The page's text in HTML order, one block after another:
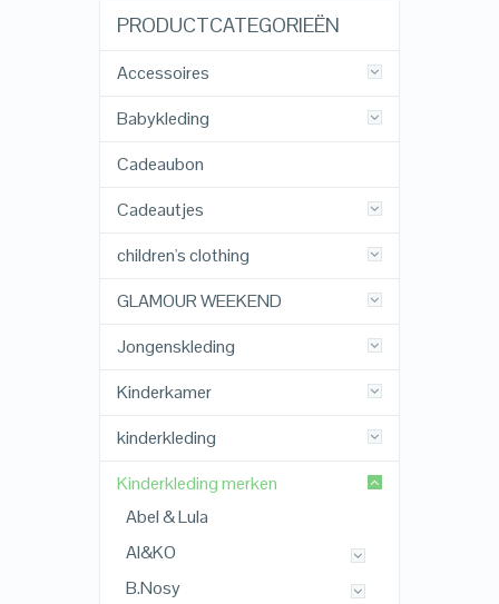
PRODUCTCATEGORIEËN
Accessoires
Babykleding
Cadeaubon
Cadeautjes
children's clothing
GLAMOUR WEEKEND
Jongenskleding
Kinderkamer
kinderkleding
Kinderkleding merken
Abel & Lula
AI&KO
B.Nosy